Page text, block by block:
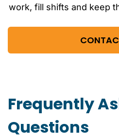
work, fill shifts and keep
Frequently
Questions